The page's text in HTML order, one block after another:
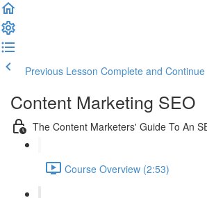
Previous Lesson Complete and Continue
Content Marketing SEO
The Content Marketers' Guide To An
Course Overview (2:53)